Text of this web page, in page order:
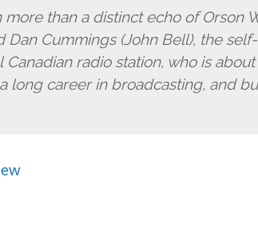
more than a distinct echo of Orson
Dan Cummings (John Bell), the
Canadian radio station, who is
long career in broadcasting, and